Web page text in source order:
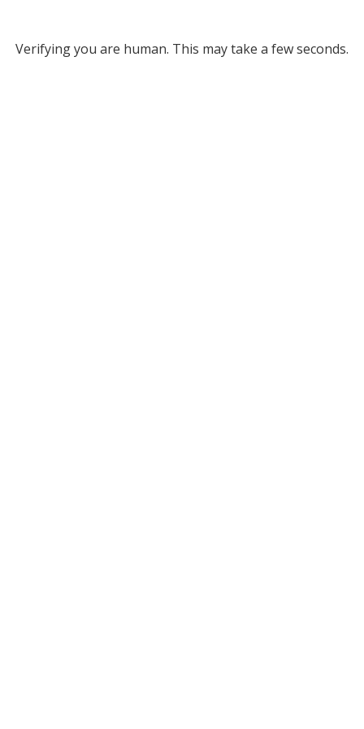
Verifying you are human. This may take a few seconds.